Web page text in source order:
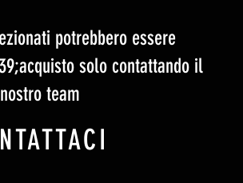
potrebbero essere
solo contattando il
nostro team